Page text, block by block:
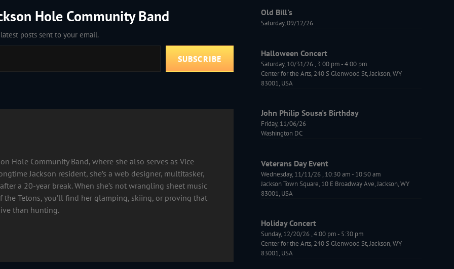
Hole Community Band
posts sent to your email.
SUBSCRIBE
Hole Community Band, where she also serves as Vice
Jackson resident, she’s a web designer, multitasker,
a 20-year break. When she’s not wrangling sheet music
Tetons, you’ll find her glamping, skiing, or proving that
than hunting.
Old Bill's
Saturday, 09/12/26
Halloween Concert
Saturday, 10/31/26, 3:00 pm-4:00 pm
Center for the Arts, 240 S Glenwood St, Jackson, WY
83001, USA
John Philip Sousa's Birthday
Friday, 11/06/26
Washington DC
Veterans Day Event
Wednesday, 11/11/26, 10:30 am- 10:50 am
Jackson Town Square, 10 E Broadway Ave, Jackson, WY
83001, USA
Holiday Concert
Sunday, 12/20/26,4:00 pm- 5:30 pm
Center for the Arts, 240 S Glenwood St, Jackson, WY
83001, USA